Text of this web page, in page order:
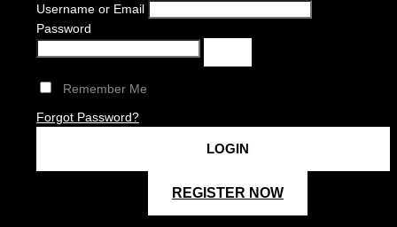
Username or Email
Password
Remember Me
Forgot Password?
REGISTER NOW